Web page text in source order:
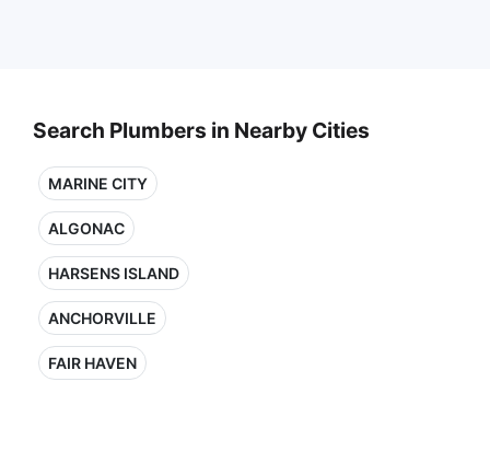
Search Plumbers in Nearby Cities
MARINE CITY
ALGONAC
HARSENS ISLAND
ANCHORVILLE
FAIR HAVEN